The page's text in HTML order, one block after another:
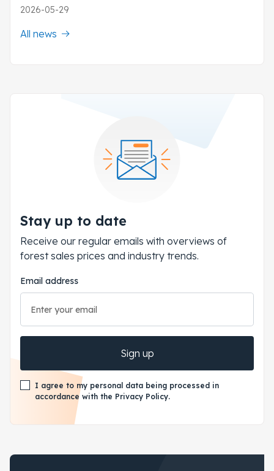
2026-05-29
All news
Stay up to date
Receive our regular emails with overviews of
forest sales prices and industry trends.
Email address
Sign up
I agree to my personal data being processed in
accordance with the Privacy Policy.